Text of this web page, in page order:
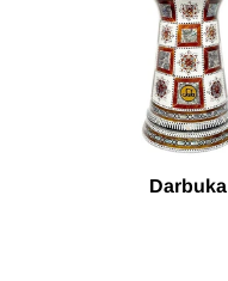
Darbuka